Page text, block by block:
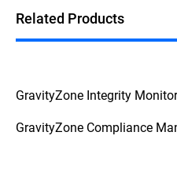
Related Products
GravityZone Integrity
GravityZone Compliance